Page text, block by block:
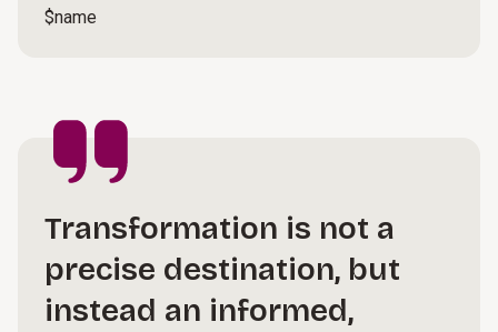
$name
Transformation is not a
precise destination, but
instead an informed,